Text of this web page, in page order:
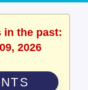
in the past:
2026